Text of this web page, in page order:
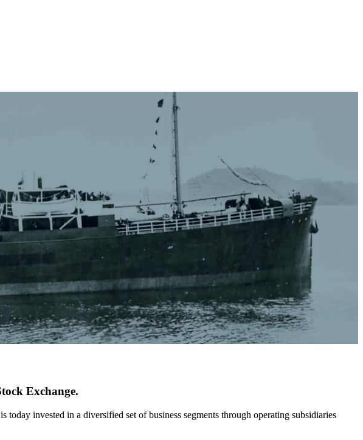
Exchange.
invested in a diversified set of business segments through operating subsidiaries